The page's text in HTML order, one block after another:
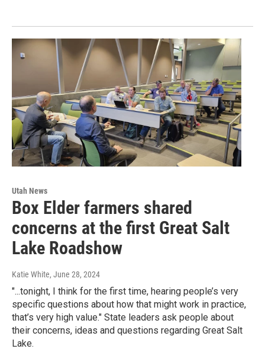
Utah News
Box Elder farmers shared
concerns at the first Great Salt
Lake Roadshow
Katie White, June 28, 2024
"...tonight, I think for the first time, hearing people’s very
specific questions about how that might work in practice,
that’s very high value." State leaders ask people about
their concerns, ideas and questions regarding Great Salt
Lake.